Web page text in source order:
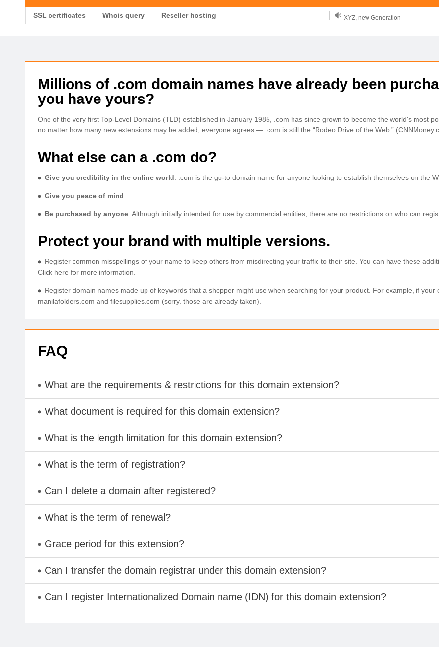
SSL certificates Whois query Reseller hosting XYZ, new Generation
Millions of .com domain names have already been
you have yours?
One of the very first Top-Level Domains (TLD) established in January 1985, .com has since grown to become the world's most
no matter how many new extensions may be added, everyone agrees — .com is still the “Rodeo Drive of the Web.”
What else can a .com do?
Give you credibility in the online world . .com is the go-to domain name for anyone looking to establish themselves on the
Give you peace of mind
Be purchased by anyone. Although initially intended for use by commercial entities, there are no restrictions on who can
Protect your brand with multiple versions.
Register common misspellings of your name to keep others from misdirecting your traffic to their site. You can have these
Click here for more information.
Register domain names made up of keywords that a shopper might use when searching for your product. For example, if
manilafolders.com and filesupplies.com (sorry, those are already taken).
FAQ
What are the requirements & restrictions for this domain extension?
What document is required for this domain extension?
What is the length limitation for this domain extension?
What is the term of registration?
Can I delete a domain after registered?
What is the term of renewal?
Grace period for this extension?
Can I transfer the domain registrar under this domain extension?
Can I register Internationalized Domain name (IDN) for this domain extension?